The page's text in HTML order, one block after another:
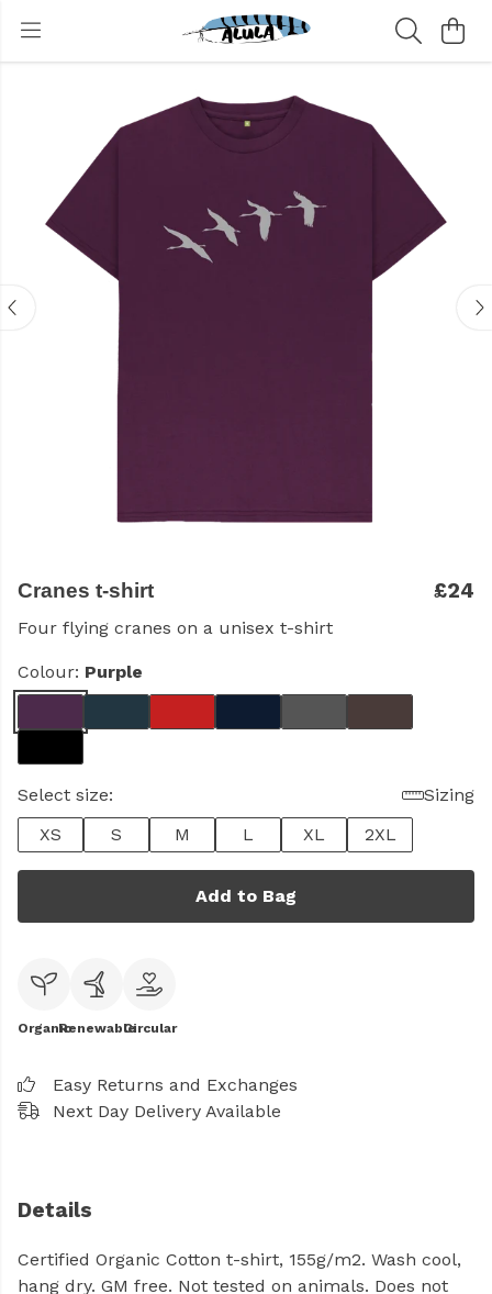
Cranes t-shirt £24
Four flying cranes on a unisex t-shirt
Colour: Purple
Select size:
Sizing
XS
S M L XL 2XL
Add to Bag
OrganicRenewableCircular
Easy Returns and Exchanges
Next Day Delivery Available
Details
Certified Organic Cotton t-shirt, 155g/m2. Wash cool,
hang dry. GM free. Not tested on animals. Does not